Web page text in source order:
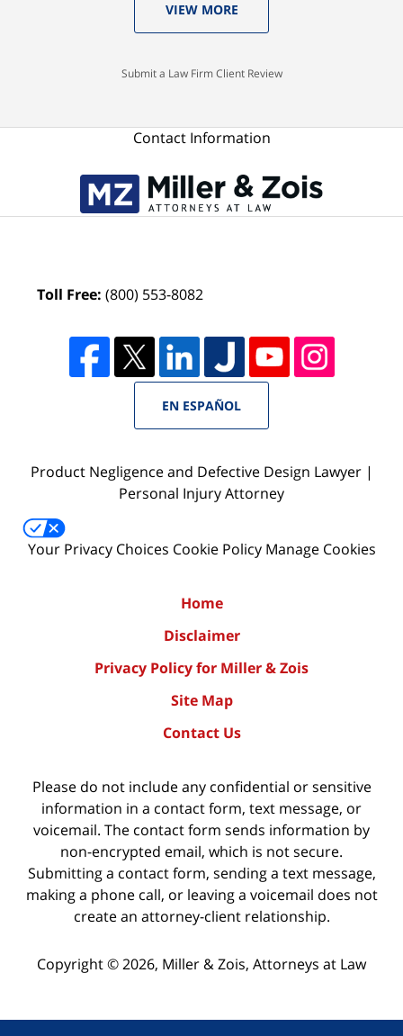
VIEW MORE
Submit a Law Firm Client Review
Contact Information
Toll Free:(800) 553-8082
EN ESPAÑOL
Product Negligence and Defective Design Lawyer |
Personal Injury Attorney
Your Privacy Choices Cookie Policy Manage Cookies
Home
Disclaimer
Privacy Policy for Miller & Zois
Site Map
Contact Us
Please do not include any confidential or sensitive
information in a contact form, text message, or
voicemail. The contact form sends information by
non-encrypted email, which is not secure.
Submitting a contact form, sending a text message,
making a phone call, or leaving a voicemail does not
create an attorney-client relationship.
Copyright ©2026, Miller & Zois, Attorneys at Law